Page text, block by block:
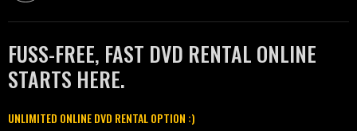
FUSS-FREE, FAST DVD RENTAL ONLINE
STARTS HERE.
UNLIMITED ONLINE DVD RENTAL OPTION :)